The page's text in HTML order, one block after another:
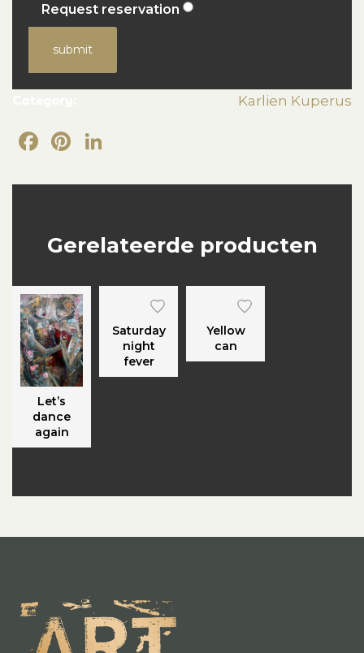
Request reservation
submit
Karlien Kuperus
Facebook
Pinterest
Gerelateerde producten
Let’s
dance
again
Saturday
night
fever
Yellow
can